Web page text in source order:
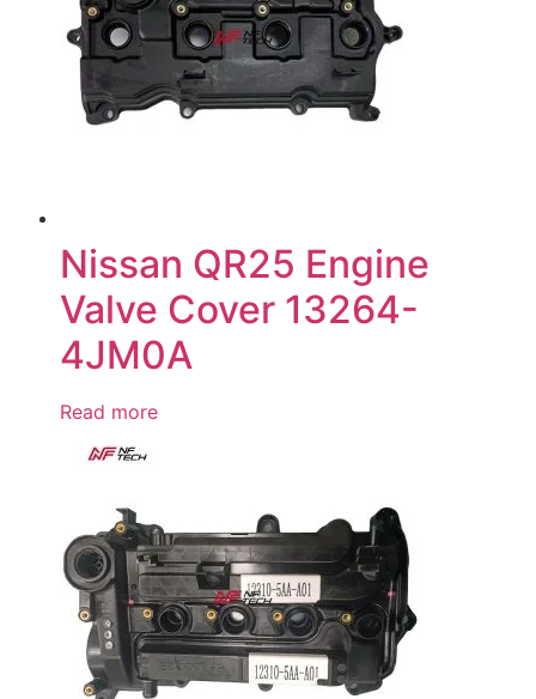
Nissan QR25 Engine
Valve Cover 13264-
4JM0A
Read more